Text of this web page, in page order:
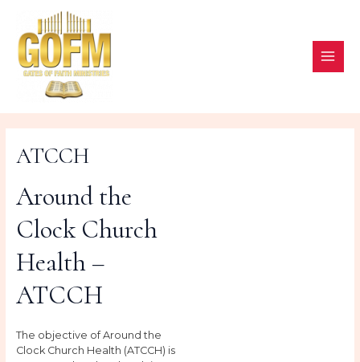
content
ATCCH
Around the
Clock Church
Health –
ATCCH
The objective of Around the
Clock Church Health (ATCCH) is